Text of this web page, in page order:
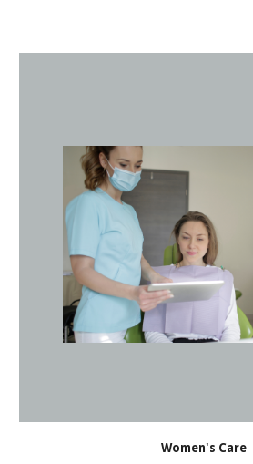
Women's Care